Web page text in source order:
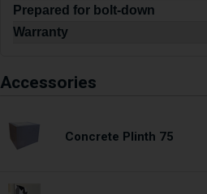
Prepared for bolt-down
Warranty
Accessories
Concrete Plinth 75